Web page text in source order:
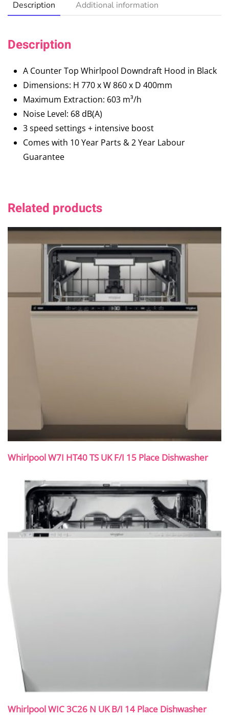
Description Additional information
Description
A Counter Top Whirlpool Downdraft Hood in Black
Dimensions: H 770 x W 860 x D 400mm
Maximum Extraction: 603 m³/h
Noise Level: 68 dB(A)
3 speed settings + intensive boost
Comes with 10 Year Parts & 2 Year Labour
Guarantee
Related products
Whirlpool W7I HT40 TS UK F/I 15 Place Dishwasher
Whirlpool WIC 3C26 N UK B/I 14 Place Dishwasher